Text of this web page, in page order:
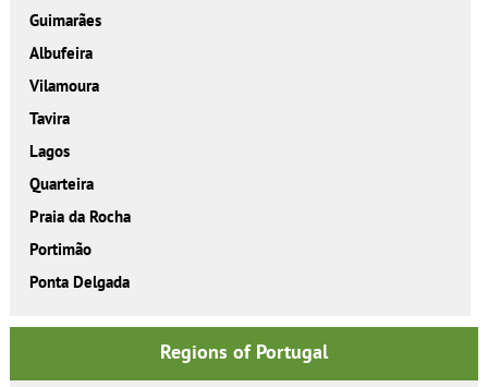
Guimarães
Albufeira
Vilamoura
Tavira
Lagos
Quarteira
Praia da Rocha
Portimão
Ponta Delgada
Regions of Portugal